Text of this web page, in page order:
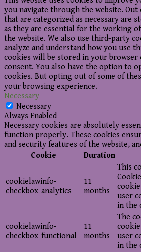
you navigate through the website. Out
that are categorized as necessary are
as they are essential for the working
the website. We also use third-party
analyze and understand how you use
cookies will be stored in your
consent. You also have the option to
cookies. But opting out of some of
your browsing experience.
Necessary
Necessary
Always Enabled
Necessary cookies are absolutely
function properly. These cookies
and security features of the website,
Cookie
Duration
cookielawinfo-
checkbox-analytics
11
months
This
user
in the
cookielawinfo-
checkbox-functional
11
months
The
user
in the